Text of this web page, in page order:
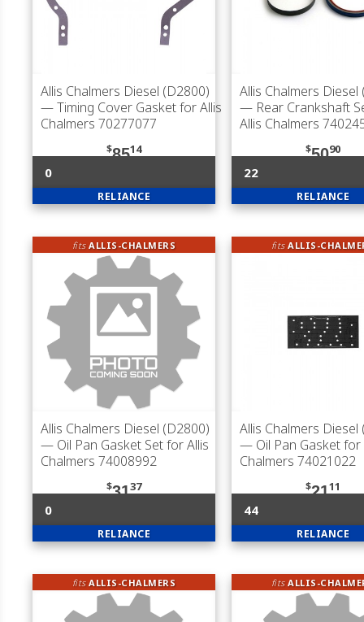
Allis Chalmers Diesel (D2800)
— Timing Cover Gasket for Allis
Chalmers 70277077
$8514
0
RELIANCE
Allis Chalmers Diesel
— Rear Crankshaft
Allis Chalmers
$5090
22
RELIANCE
fitsALLIS-CHALMERS
Allis Chalmers Diesel (D2800)
— Oil Pan Gasket Set for Allis
Chalmers 74008992
$3137
0
RELIANCE
fitsALLIS-
Allis Chalmers Diesel
— Oil Pan Gasket for
Chalmers 74021022
$2111
44
RELIANCE
fitsALLIS-CHALMERS fitsALLIS-